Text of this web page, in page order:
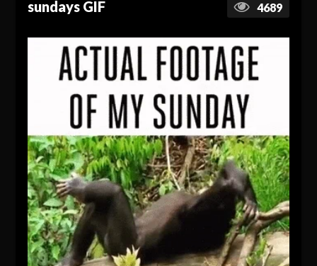
sundays GIF 4689